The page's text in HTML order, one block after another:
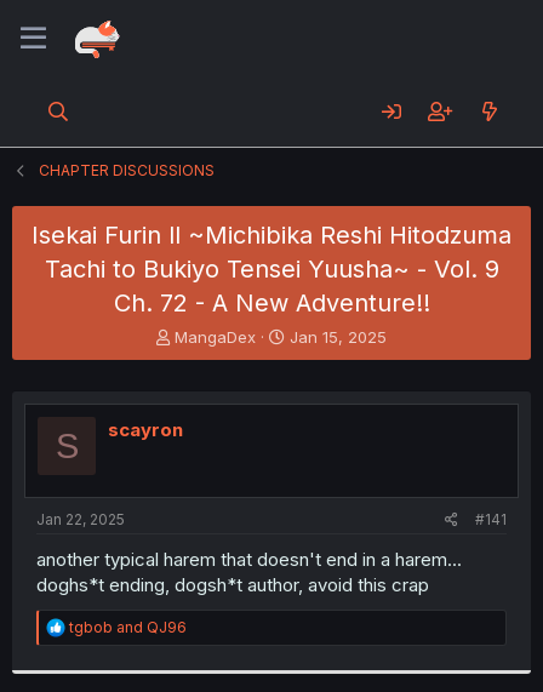
CHAPTER DISCUSSIONS
Isekai Furin ll ~Michibika Reshi Hitodzuma
Tachi to Bukiyo Tensei Yuusha~ - Vol. 9
Ch. 72 - A New Adventure!!
T
h
e
a
t
e
r
MangaDex
S
t
r
Jan 15, 2025
S scayron
Jan 22, 2025 #141
another typical harem that doesn't end in a harem...
doghs*t ending, dogsh*t author, avoid this crap
R
e
tgbob and QJ96